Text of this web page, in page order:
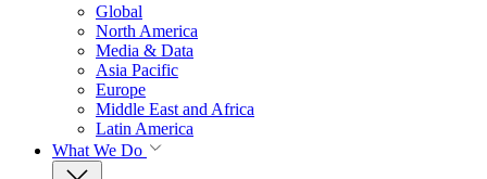
Global
North America
Media & Data
Asia Pacific
Europe
Middle East and Africa
Latin America
What We Do